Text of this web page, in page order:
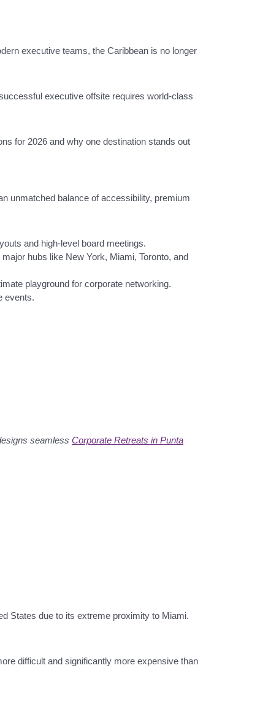
executive teams, the Caribbean is no longer
executive offsite requires world-class
for 2026 and why one destination stands out
unmatched balance of accessibility, premium
and high-level board meetings.
hubs like New York, Miami, Toronto, and
playground for corporate networking.
events.
seamlessCorporate Retreats in Punta
States due to its extreme proximity to Miami.
difficult and significantly more expensive than